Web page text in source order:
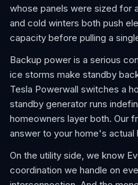
whose panels were sized for
and cold winters both push
capacity before pulling a
Backup power is a serious
ice storms make standby
Tesla Powerwall switches a
standby generator runs
homeowners layer both. Our
answer to your home's actual
On the utility side, we know
coordination we handle on